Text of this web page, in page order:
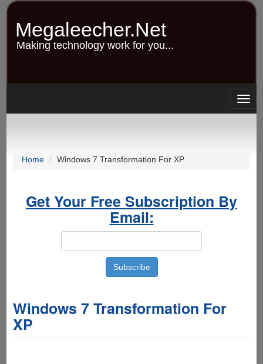
Skip
content
Megaleecher.Net
Making technology work for you...
Home Windows 7 Transformation For XP
Get Your Free Subscription By
Email:
Windows 7 Transformation For
XP